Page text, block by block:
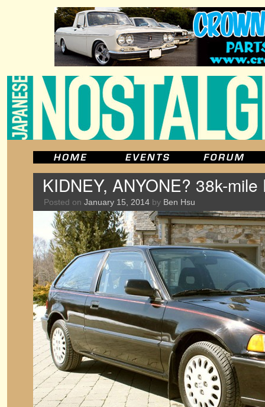
KIDNEY, ANYONE? 38k-
Posted on January 15, 2014 by Ben Hsu